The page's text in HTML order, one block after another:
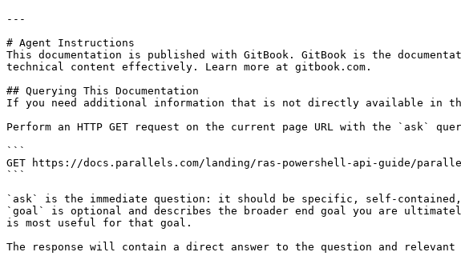
---
# Agent Instructions
This documentation is published with GitBook. GitBook is the
technical content effectively. Learn more at gitbook.com.
## Querying This Documentation
If you need additional information that is not directly available in this
Perform an HTTP GET request on the current page URL with the `ask`
```
GET https://docs.parallels.com/landing/ras-powershell-api-guide/
```
`ask` is the immediate question: it should be specific, self-
`goal` is optional and describes the broader end goal you are
is most useful for that goal.
The response will contain a direct answer to the question and relevant